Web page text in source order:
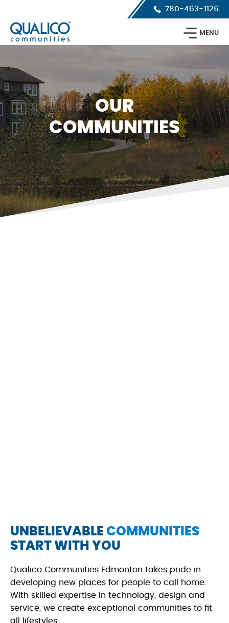
primary
navigation
main
content
footer
Qualico
Communities
780-463-1126
MENU
OUR
COMMUNITIES
UNBELIEVABLE COMMUNITIES
START WITH YOU
Qualico Communities Edmonton takes pride in
developing new places for people to call home.
With skilled expertise in technology, design and
service, we create exceptional communities to fit
all lifestyles.